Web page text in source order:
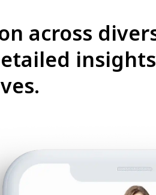
across